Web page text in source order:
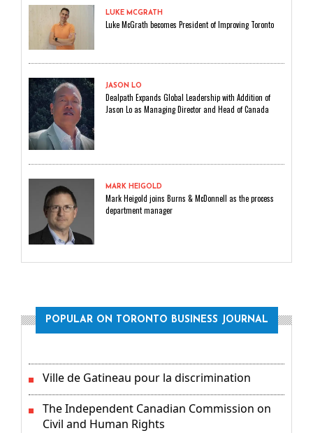
LUKE MCGRATH
Luke McGrath becomes President of Improving Toronto
JASON LO
Dealpath Expands Global Leadership with Addition of
Jason Lo as Managing Director and Head of Canada
MARK HEIGOLD
Mark Heigold joins Burns & McDonnell as the process
department manager
POPULAR ON TORONTO BUSINESS JOURNAL
Ville de Gatineau pour la discrimination
The Independent Canadian Commission on
Civil and Human Rights